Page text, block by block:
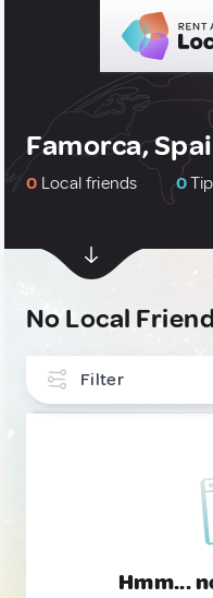
Famorca,
0 Local friends 0
No Local
Filter
Hmm...